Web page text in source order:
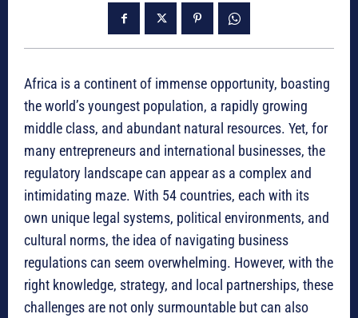
Africa is a continent of immense opportunity, boasting
the world’s youngest population, a rapidly growing
middle class, and abundant natural resources. Yet, for
many entrepreneurs and international businesses, the
regulatory landscape can appear as a complex and
intimidating maze. With 54 countries, each with its
own unique legal systems, political environments, and
cultural norms, the idea of navigating business
regulations can seem overwhelming. However, with the
right knowledge, strategy, and local partnerships, these
challenges are not only surmountable but can also